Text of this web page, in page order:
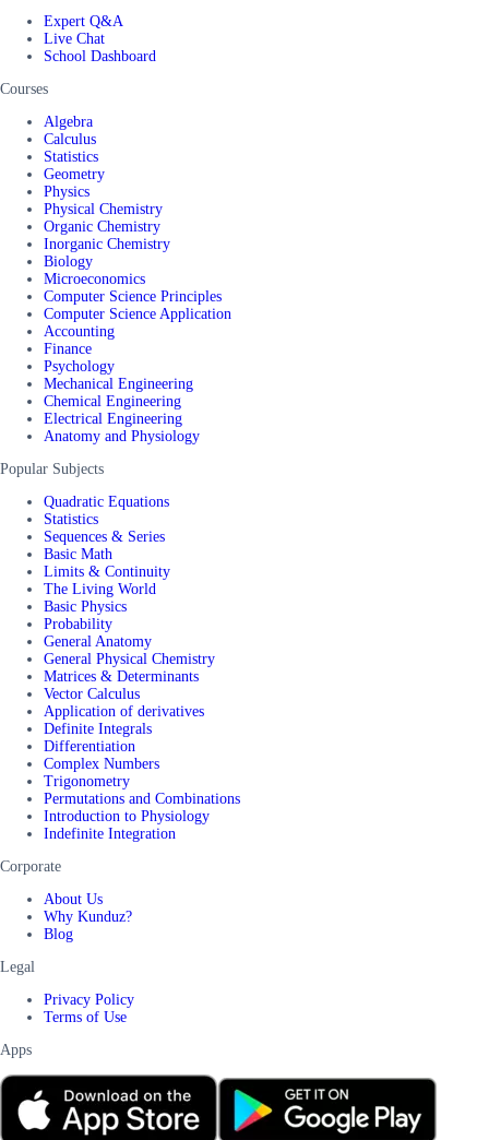
Expert Q&A
Live Chat
School Dashboard
Courses
Algebra
Calculus
Statistics
Geometry
Physics
Physical Chemistry
Organic Chemistry
Inorganic Chemistry
Biology
Microeconomics
Computer Science Principles
Computer Science Application
Accounting
Finance
Psychology
Mechanical Engineering
Chemical Engineering
Electrical Engineering
Anatomy and Physiology
Popular Subjects
Quadratic Equations
Statistics
Sequences & Series
Basic Math
Limits & Continuity
The Living World
Basic Physics
Probability
General Anatomy
General Physical Chemistry
Matrices & Determinants
Vector Calculus
Application of derivatives
Definite Integrals
Differentiation
Complex Numbers
Trigonometry
Permutations and Combinations
Introduction to Physiology
Indefinite Integration
Corporate
About Us
Why Kunduz?
Blog
Legal
Privacy Policy
Terms of Use
Apps